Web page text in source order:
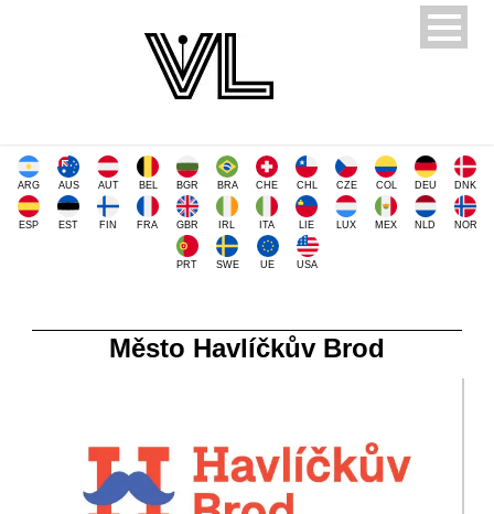
ARG AUS AUT BEL BGR BRA CHE CHL CZE COL DEU DNK
ESP EST FIN FRA GBR IRL ITA LIE LUX MEX NLD NOR
PRT SWE UE USA
Město Havlíčkův Brod